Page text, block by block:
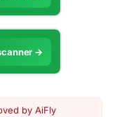
→
by AiFly